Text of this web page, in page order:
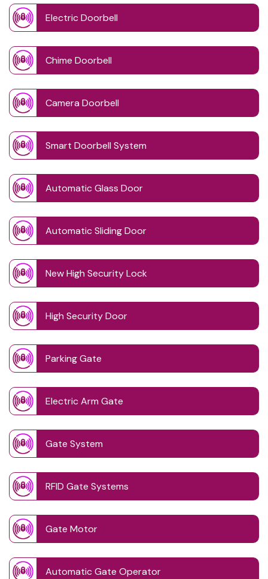
Electric Doorbell
Chime Doorbell
Camera Doorbell
Smart Doorbell System
Automatic Glass Door
Automatic Sliding Door
New High Security Lock
High Security Door
Parking Gate
Electric Arm Gate
Gate System
RFID Gate Systems
Gate Motor
Automatic Gate Operator